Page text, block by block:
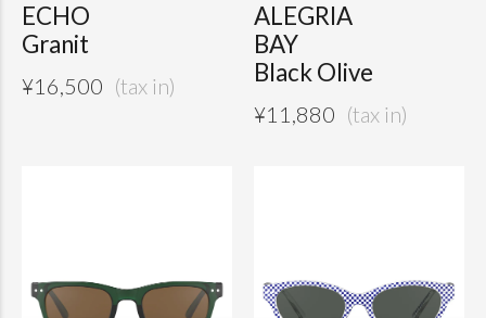
ECHO
Granit
¥16,500
ALEGRIA
BAY
Black Olive
¥11,880